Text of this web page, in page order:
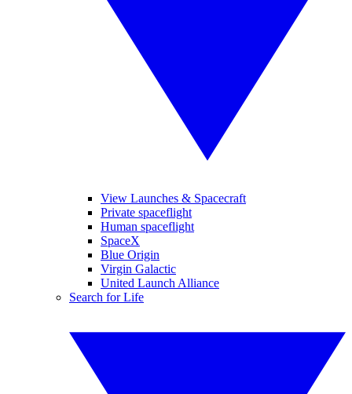
View Launches & Spacecraft
Private spaceflight
Human spaceflight
SpaceX
Blue Origin
Virgin Galactic
United Launch Alliance
Search for Life